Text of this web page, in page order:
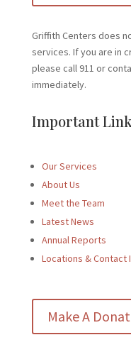
Griffith Centers does
services. If you are in
please call 911 or
immediately.
Important
Our Services
About Us
Meet the Team
Latest News
Annual Reports
Locations & Contact
Make A